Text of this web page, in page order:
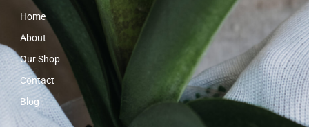
Home
About
Our Shop
Contact
Blog